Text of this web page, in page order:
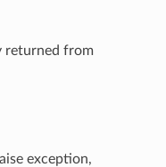
returned from
exception,